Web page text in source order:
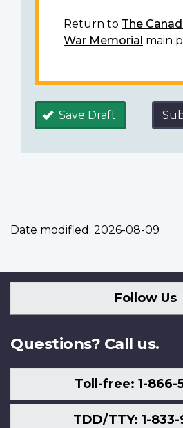
Return to The
War Memorial main
Save Draft
Date modified: 2026-08-09
Follow Us
Questions? Call us.
Toll-free: 1-866-
TDD/TTY: 1-833-